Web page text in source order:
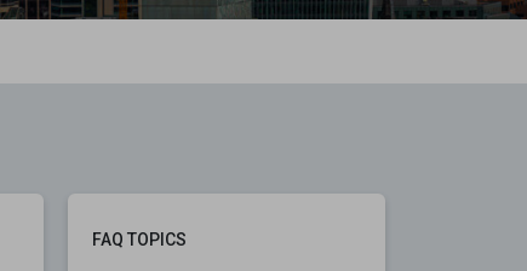
FAQ TOPICS